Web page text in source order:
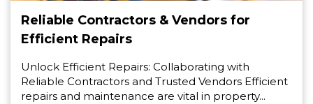
Reliable Contractors & Vendors for
Efficient Repairs
Unlock Efficient Repairs: Collaborating with
Reliable Contractors and Trusted Vendors Efficient
repairs and maintenance are vital in property...